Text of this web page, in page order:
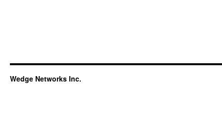
Wedge Networks Inc.